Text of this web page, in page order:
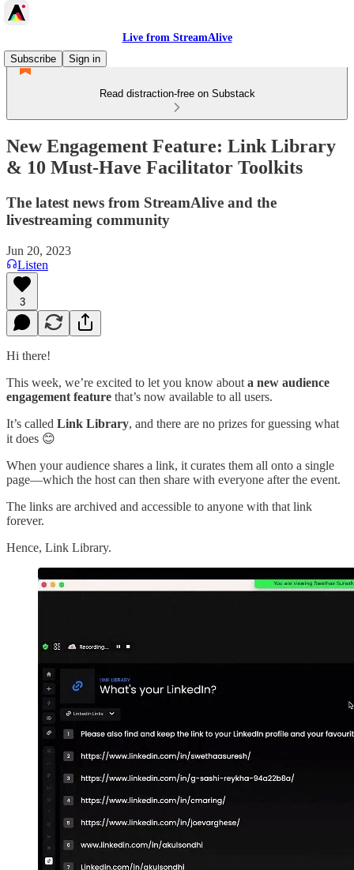
Live from StreamAlive
Subscribe
Sign in
Read distraction-free on Substack
New Engagement Feature: Link Library
& 10 Must-Have Facilitator Toolkits
The latest news from StreamAlive and the
livestreaming community
Jun 20, 2023
Listen
3
Hi there!
This week, we’re excited to let you know about a new audience
engagement feature that’s now available to all users.
It’s called Link Library, and there are no prizes for guessing what
it does 😊
When your audience shares a link, it curates them all onto a single
page—which the host can then share with everyone after the event.
The links are archived and accessible to anyone with that link
forever.
Hence, Link Library.